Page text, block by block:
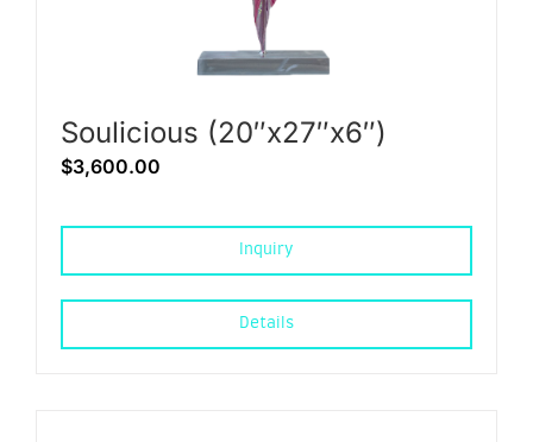
Soulicious (20″x27″x6″)
$3,600.00
Inquiry
Details